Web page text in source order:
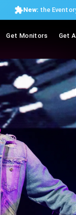
New: the
Get Monitors Get